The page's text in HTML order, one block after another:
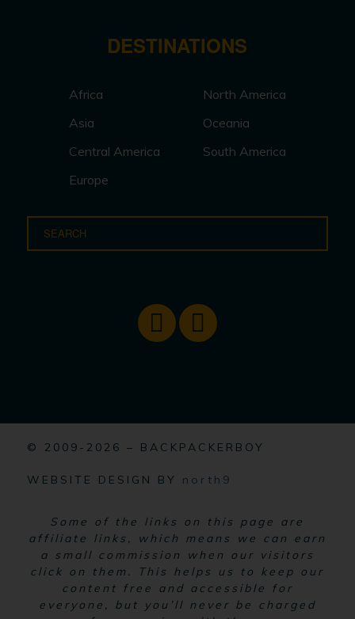
DESTINATIONS
Africa
Asia
Central America
Europe
North America
Oceania
South America
© 2009-2026 – BACKPACKERBOY
WEBSITE DESIGN BY north9
Some of the links on this page are
affiliate links, which means we can earn
a small commission when our visitors
click on them. This helps us to keep our
content free and accessible for
everyone, but you’ll never be charged